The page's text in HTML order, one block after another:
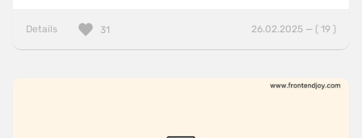
Details 26.02.2025 — ( 19 )
31